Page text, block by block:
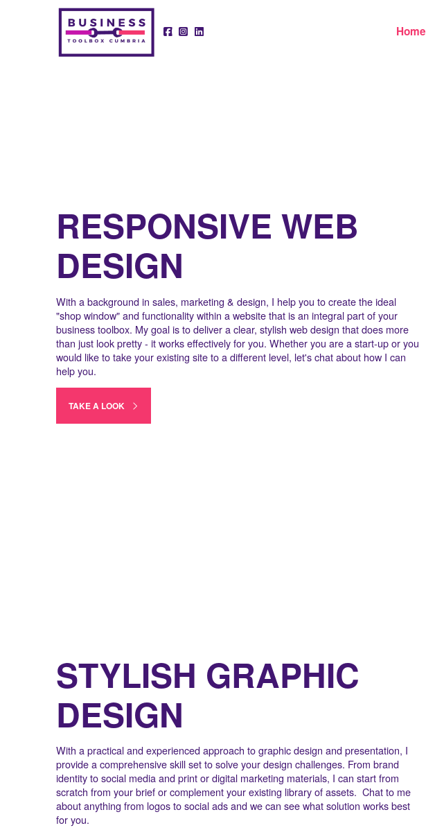
Home
RESPONSIVE WEB
DESIGN
With a background in sales, marketing & design, I help you to create the ideal
"shop window" and functionality within a website that is an integral part of your
business toolbox. My goal is to deliver a clear, stylish web design that does more
than just look pretty - it works effectively for you. Whether you are a start-up or you
would like to take your existing site to a different level, let's chat about how I can
help you.
TAKE A LOOK
STYLISH GRAPHIC
DESIGN
With a practical and experienced approach to graphic design and presentation, I
provide a comprehensive skill set to solve your design challenges. From brand
identity to social media and print or digital marketing materials, I can start from
scratch from your brief or complement your existing library of assets. Chat to me
about anything from logos to social ads and we can see what solution works best
for you.